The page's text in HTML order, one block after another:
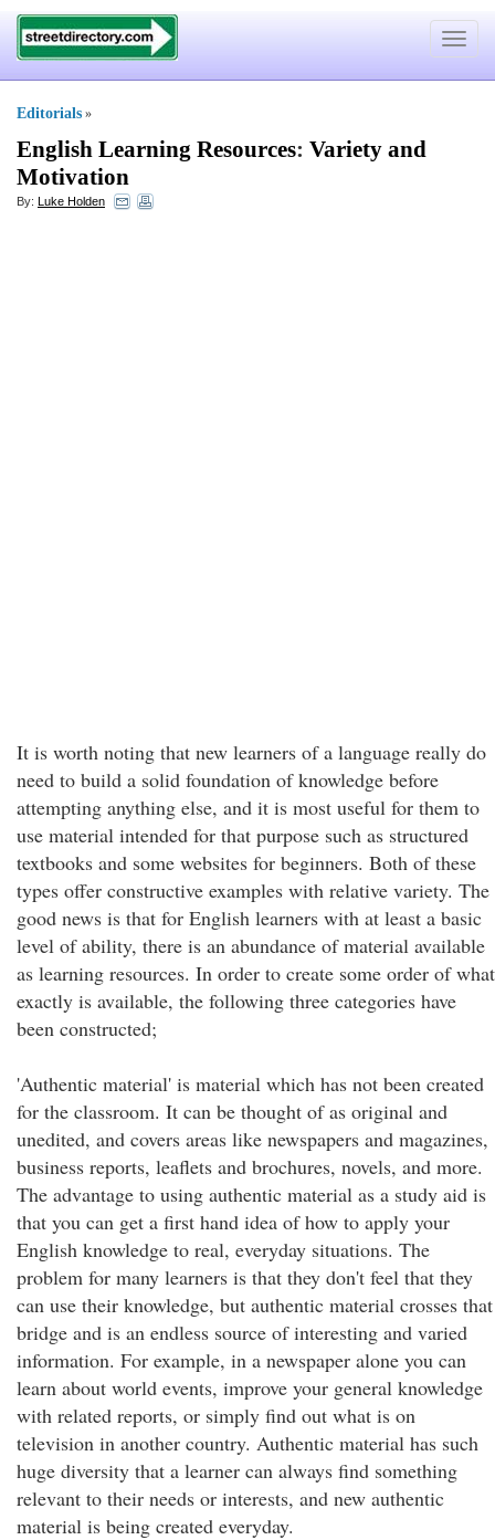
Toggle
Editorials »
English Learning Resources: Variety and
Motivation
By: Luke Holden
It is worth noting that new learners of a language really do
need to build a solid foundation of knowledge before
attempting anything else, and it is most useful for them to
use material intended for that purpose such as structured
textbooks and some websites for beginners. Both of these
types offer constructive examples with relative variety. The
good news is that for English learners with at least a basic
level of ability, there is an abundance of material available
as learning resources. In order to create some order of what
exactly is available, the following three categories have
been constructed;
'Authentic material' is material which has not been created
for the classroom. It can be thought of as original and
unedited, and covers areas like newspapers and magazines,
business reports, leaflets and brochures, novels, and more.
The advantage to using authentic material as a study aid is
that you can get a first hand idea of how to apply your
English knowledge to real, everyday situations. The
problem for many learners is that they don't feel that they
can use their knowledge, but authentic material crosses that
bridge and is an endless source of interesting and varied
information. For example, in a newspaper alone you can
learn about world events, improve your general knowledge
with related reports, or simply find out what is on
television in another country. Authentic material has such
huge diversity that a learner can always find something
relevant to their needs or interests, and new authentic
material is being created everyday.